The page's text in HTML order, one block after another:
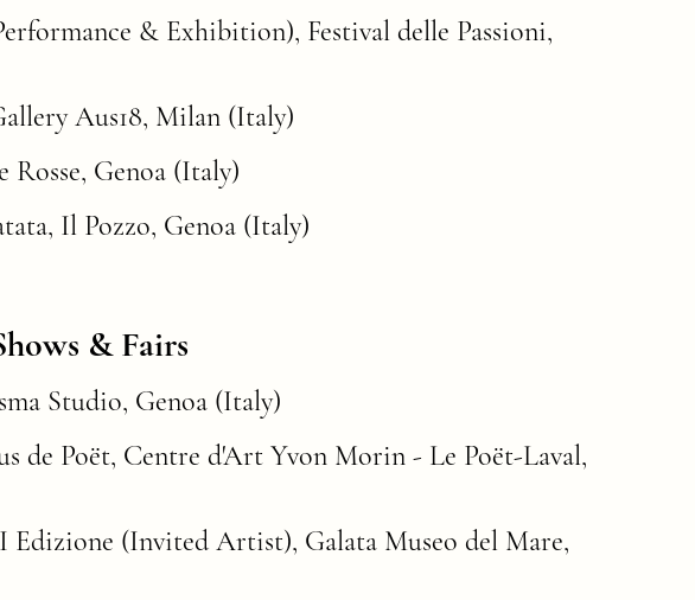
& Exhibition), Festival delle Passioni,
Aus18, Milan (Italy)
Rosse, Genoa (Italy)
Il Pozzo, Genoa (Italy)
& Fairs
Studio, Genoa (Italy)​​​​​​​
de Poët, Centre d'Art Yvon Morin - Le Poët-Laval,
(Invited Artist), Galata Museo del Mare,